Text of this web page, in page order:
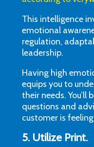
This intelligence
emotional
regulation,
leadership.
Having high
equips you to
their needs.
questions and
customer is
5. Utilize Print.